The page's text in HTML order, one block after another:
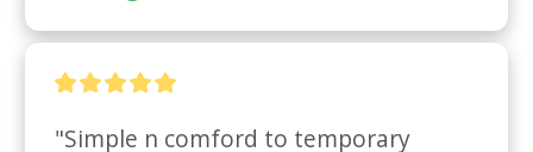
"Simple n comford to temporary